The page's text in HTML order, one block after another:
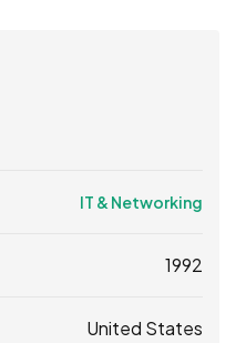
IT & Networking
1992
United States